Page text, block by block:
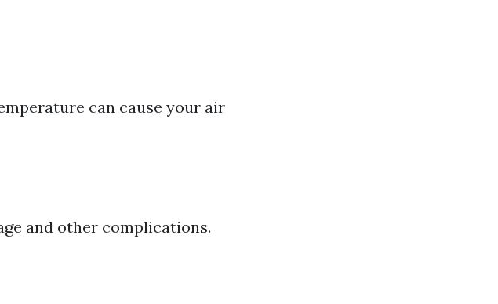
can cause your air
and other complications.